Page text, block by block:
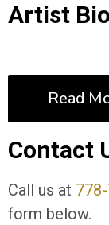
Artist
Read
Contact
Call us at
form below.